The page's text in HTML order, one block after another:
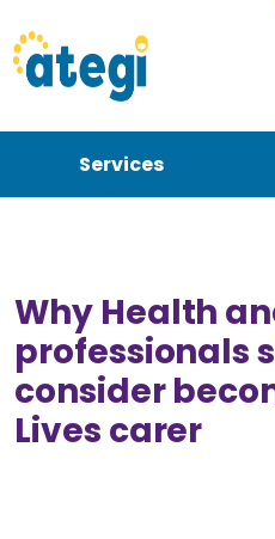
Services
Become a carer
Why Health
professionals
consider
Lives carer